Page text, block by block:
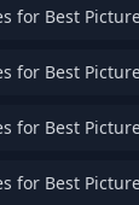
for Best
for Best
for Best
for Best